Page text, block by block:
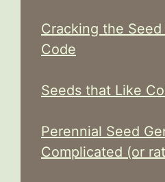
Cracking the
Code
Seeds that Like
Perennial Seed
Complicated (or